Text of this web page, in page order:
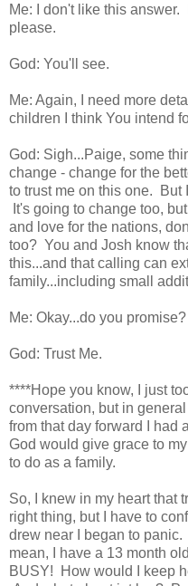
Me: I don't like this
please.
God: You'll see.
Me: Again, I need more
children I think You intend
God: Sigh...Paige, some
change - change for the
to trust me on this one. But
It's going to change too,
and love for the nations,
too? You and Josh know
this...and that calling can
family...including small
Me: Okay...do you promise?
God: Trust Me.
****Hope you know, I just
conversation, but in
from that day forward I had
God would give grace to
to do as a family.
So, I knew in my heart that
right thing, but I have to
drew near I began to
mean, I have a 13 month
BUSY! How would I keep